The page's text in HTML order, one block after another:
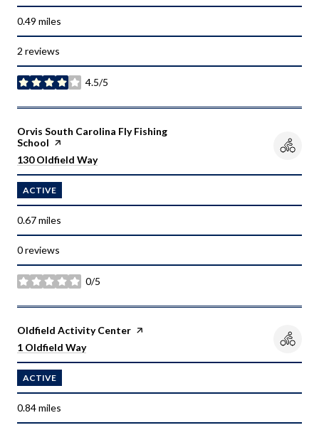
0.49 miles
2 reviews
4.5/5
stars
Visit the
Orvis South Carolina Fly Fishing
School page on Yelp
Search
130 Oldfield Wayon Google Maps
ACTIVE
0.67miles
0 reviews
0/5
stars
Visit the
Oldfield Activity Center page on Yelp
Search
1 Oldfield Wayon Google Maps
ACTIVE
0.84miles